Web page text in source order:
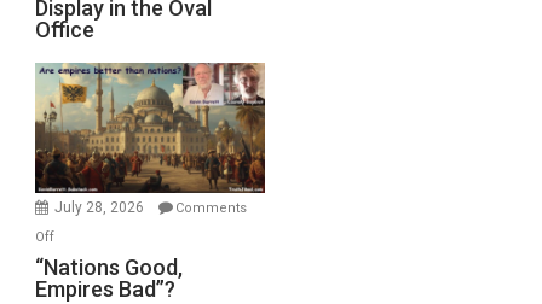
Jones)
Psychopathy
on
Display
in
the
Oval
Office
Display in the Oval
Office
July 28, 2026
Comments
Offon
“Nations
Good,
“Nations Good,
Empires Bad”?